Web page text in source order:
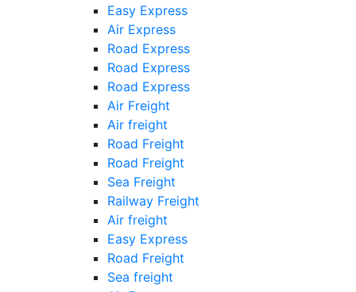
Easy Express
Air Express
Road Express
Road Express
Road Express
Air Freight
Air freight
Road Freight
Road Freight
Sea Freight
Railway Freight
Air freight
Easy Express
Road Freight
Sea freight